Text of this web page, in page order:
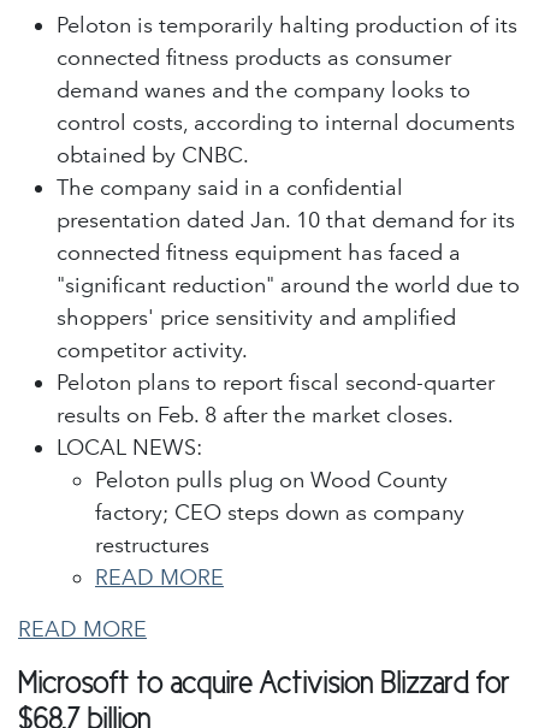
Peloton is temporarily halting production of its
connected fitness products as consumer
demand wanes and the company looks to
control costs, according to internal documents
obtained by CNBC.
The company said in a confidential
presentation dated Jan. 10 that demand for its
connected fitness equipment has faced a
"significant reduction" around the world due to
shoppers' price sensitivity and amplified
competitor activity.
Peloton plans to report fiscal second-quarter
results on Feb. 8 after the market closes.
LOCAL NEWS:
Peloton pulls plug on Wood County
factory; CEO steps down as company
restructures
READ MORE
READ MORE
Microsoft to acquire Activision Blizzard for
$68.7 billion